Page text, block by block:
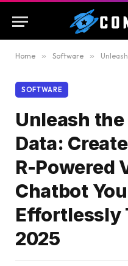
Home » Software » Unleash the Future
SOFTWARE
Unleash
Data:
R-Powered
Chatbot
Effortlessly
2025